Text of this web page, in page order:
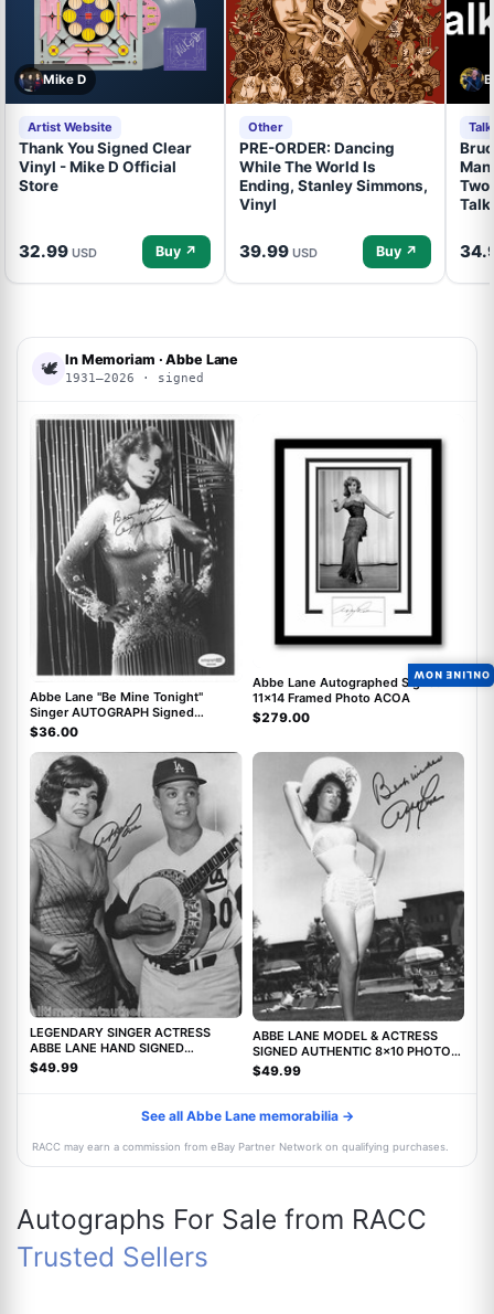
Mike D
Artist Website
Thank You Signed Clear
Vinyl - Mike D Official
Store
32.99 USD Buy ↗
Other
PRE-ORDER: Dancing
While The World Is
Ending, Stanley Simmons,
Vinyl
39.99 USD Buy ↗
Two
🕊 In Memoriam · Abbe Lane
1931–2026 · signed
ACOA
Abbe Lane "Be Mine Tonight"
Singer AUTOGRAPH Signed
Autographed 8x10 Photo ACOA
$36.00
Abbe Lane Autographed Signed
11x14 Framed Photo ACOA
$279.00
LEGENDARY SINGER ACTRESS
ABBE LANE HAND SIGNED
AUTHENTIC 8X10 PHOTO C w/COA
$49.99
ABBE LANE MODEL & ACTRESS
SIGNED AUTHENTIC 8x10 PHOTO
w/COA TWILIGHT ZONE MOVIE
$49.99
See all Abbe Lane memorabilia →
RACC may earn a commission from eBay Partner Network on qualifying purchases.
Autographs For Sale from RACC
Trusted Sellers
ONLINE NOW